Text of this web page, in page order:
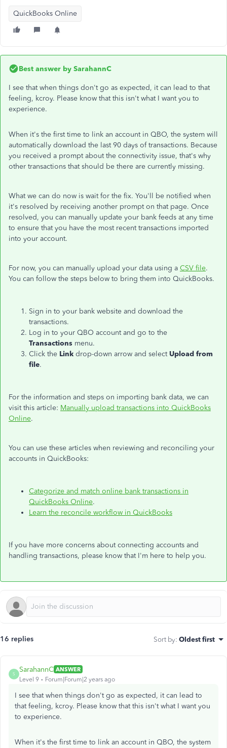
QuickBooks Online
Best answer by SarahannC
I see that when things don't go as expected, it can lead to that
feeling, kcroy. Please know that this isn't what I want you to
experience.
When it's the first time to link an account in QBO, the system will
automatically download the last 90 days of transactions. Because
you received a prompt about the connectivity issue, that's why
other transactions that should be there are currently missing.
What we can do now is wait for the fix. You'll be notified when
it's resolved by receiving another prompt on that page. Once
resolved, you can manually update your bank feeds at any time
to ensure that you have the most recent transactions imported
into your account.
For now, you can manually upload your data using a CSV file.
You can follow the steps below to bring them into QuickBooks.
Sign in to your bank website and download the
transactions.
Log in to your QBO account and go to the
Transactions menu.
Click the Link drop-down arrow and select Upload from
file.
For the information and steps on importing bank data, we can
visit this article: Manually upload transactions into QuickBooks
Online.
You can use these articles when reviewing and reconciling your
accounts in QuickBooks:
Categorize and match online bank transactions in
QuickBooks Online.
Learn the reconcile workflow in QuickBooks
If you have more concerns about connecting accounts and
handling transactions, please know that I'm here to help you.
16 replies Sort by: Oldest first
S
SarahannC ANSWER
Level 9
Forum|Forum|2 years ago
I see that when things don't go as expected, it can lead to
that feeling, kcroy. Please know that this isn't what I want you
to experience.
When it's the first time to link an account in QBO, the system